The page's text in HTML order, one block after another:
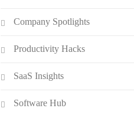
Company Spotlights
Productivity Hacks
SaaS Insights
Software Hub